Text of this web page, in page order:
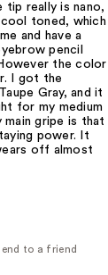
tip really is nano,
toned, which
and have a
pencil
the color
I got the
Gray, and it
for my medium
main gripe is that
power. It
off almost
to a friend